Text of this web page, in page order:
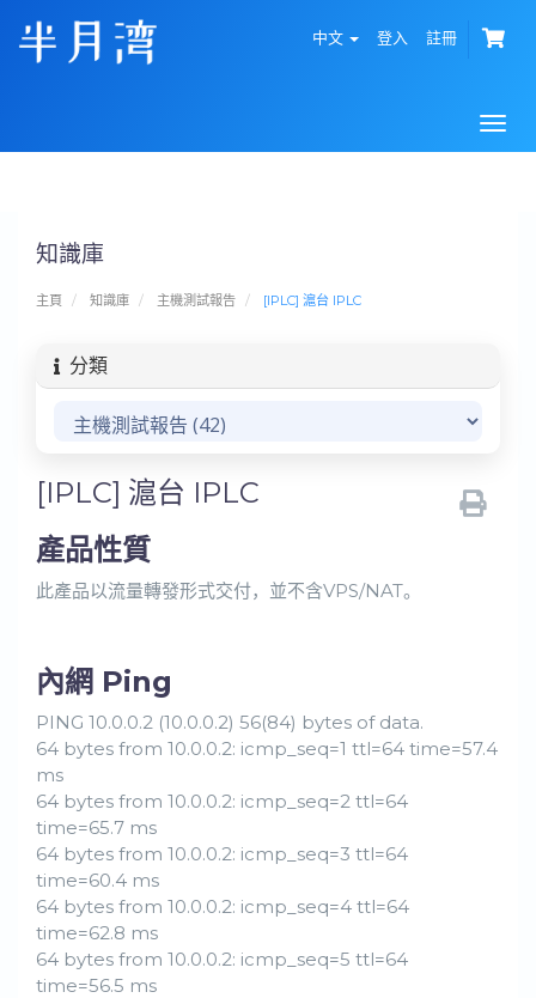
中文 登入 註冊
知識庫
主頁 知識庫 主機測試報告 [IPLC] 滬台 IPLC
分類
[IPLC] 滬台 IPLC
產品性質
此產品以流量轉發形式交付，並不含VPS/NAT。
內網 Ping
PING 10.0.0.2 (10.0.0.2) 56(84) bytes of data.
64 bytes from 10.0.0.2: icmp_seq=1 ttl=64 time=57.4
ms
64 bytes from 10.0.0.2: icmp_seq=2 ttl=64
time=65.7 ms
64 bytes from 10.0.0.2: icmp_seq=3 ttl=64
time=60.4 ms
64 bytes from 10.0.0.2: icmp_seq=4 ttl=64
time=62.8 ms
64 bytes from 10.0.0.2: icmp_seq=5 ttl=64
time=56.5 ms